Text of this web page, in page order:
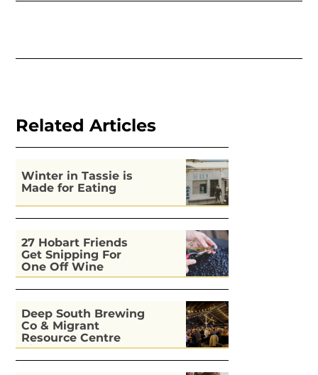
Related Articles
Winter in Tassie is
Made for Eating
27 Hobart Friends
Get Snipping For
One Off Wine
Deep South Brewing
Co & Migrant
Resource Centre
Kitchen